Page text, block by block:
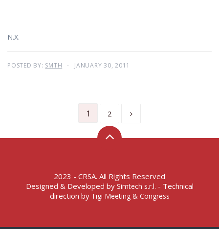
N.X.
POSTED BY: SMTH JANUARY 30, 2011
1 2
2023 - CRSA. All Rights Reserved
Designed & Developed by Simtech s.r.l. - Technical
direction by Tigi Meeting & Congress